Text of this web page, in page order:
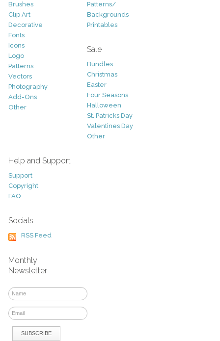
Brushes
Clip Art
Decorative
Fonts
Icons
Logo
Patterns
Vectors
Photography
Add-Ons
Other
Patterns/
Backgrounds
Printables
Sale
Bundles
Christmas
Easter
Four Seasons
Halloween
St. Patricks Day
Valentines Day
Other
Help and Support
Support
Copyright
FAQ
Socials
RSS Feed
Monthly
Newsletter